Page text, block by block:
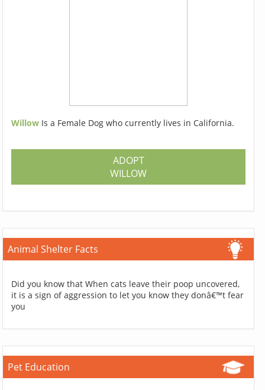
Willow Is a Female Dog who currently lives in California.
ADOPT
WILLOW
Animal Shelter Facts
Did you know that When cats leave their poop uncovered,
it is a sign of aggression to let you know they donâ€™t fear
you
Pet Education